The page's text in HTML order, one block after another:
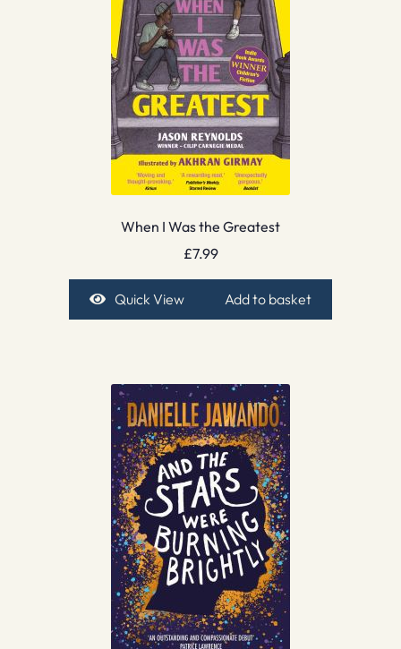
When I Was the Greatest
£7.99
Quick View Add to basket